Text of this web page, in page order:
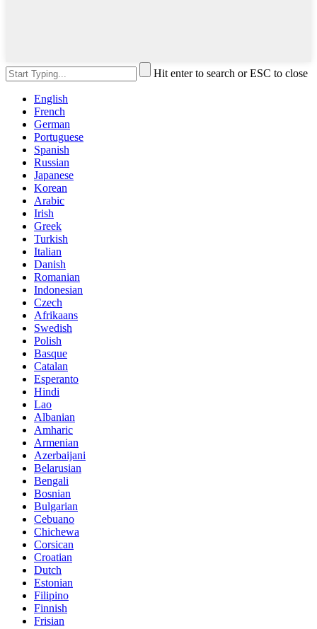
Hit enter to search or ESC to close
English
French
German
Portuguese
Spanish
Russian
Japanese
Korean
Arabic
Irish
Greek
Turkish
Italian
Danish
Romanian
Indonesian
Czech
Afrikaans
Swedish
Polish
Basque
Catalan
Esperanto
Hindi
Lao
Albanian
Amharic
Armenian
Azerbaijani
Belarusian
Bengali
Bosnian
Bulgarian
Cebuano
Chichewa
Corsican
Croatian
Dutch
Estonian
Filipino
Finnish
Frisian